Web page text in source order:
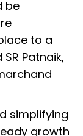
be
to a
Patnaik,
simplifying
growth